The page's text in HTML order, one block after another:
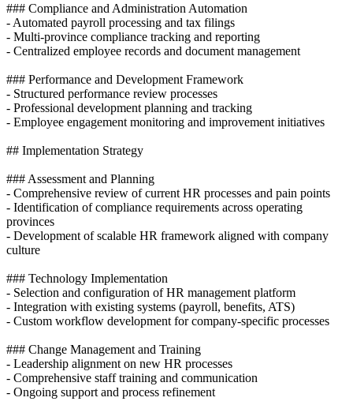
### Compliance and Administration Automation
- Automated payroll processing and tax filings
- Multi-province compliance tracking and reporting
- Centralized employee records and document management
### Performance and Development Framework
- Structured performance review processes
- Professional development planning and tracking
- Employee engagement monitoring and improvement initiatives
## Implementation Strategy
### Assessment and Planning
- Comprehensive review of current HR processes and pain points
- Identification of compliance requirements across operating
provinces
- Development of scalable HR framework aligned with company
culture
### Technology Implementation
- Selection and configuration of HR management platform
- Integration with existing systems (payroll, benefits, ATS)
- Custom workflow development for company-specific processes
### Change Management and Training
- Leadership alignment on new HR processes
- Comprehensive staff training and communication
- Ongoing support and process refinement